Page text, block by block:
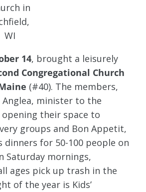
in
WI
14, brought a leisurely
Congregational Church
(#40). The members,
Anglea, minister to the
their space to
groups and Bon Appetit,
dinners for 50-100 people on
Saturday mornings,
ages pick up trash in the
of the year is Kids’